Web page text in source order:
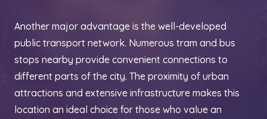
Another major advantage is the well-developed
public transport network. Numerous tram and bus
stops nearby provide convenient connections to
different parts of the city. The proximity of urban
attractions and extensive infrastructure makes this
location an ideal choice for those who value an